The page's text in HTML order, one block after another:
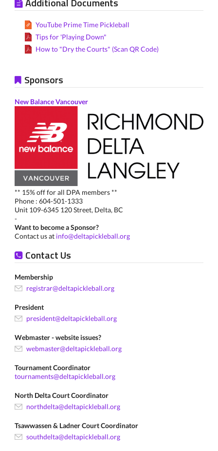
YouTube Prime Time Pickleball
Tips for 'Playing Down"
How to "Dry the Courts" (Scan QR Code)
Sponsors
New Balance Vancouver
** 15% off for all DPA members **
Phone : 604-501-1333
Unit 109-6345 120 Street, Delta, BC
-
Want to become a Sponsor?
Contact us at info@deltapickleball.org
Contact Us
Membership
registrar@deltapickleball.org
President
president@deltapickleball.org
Webmaster - website issues?
webmaster@deltapickleball.org
Tournament Coordinator
tournaments@deltapickleball.org
North Delta Court Coordinator
northdelta@deltapickleball.org
Tsawwassen & Ladner Court Coordinator
southdelta@deltapickleball.org